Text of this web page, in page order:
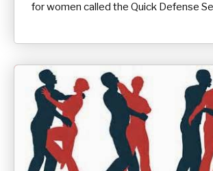
for women called the Quick Defense